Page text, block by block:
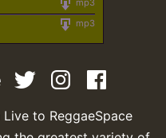
mp3
mp3
to ReggaeSpace